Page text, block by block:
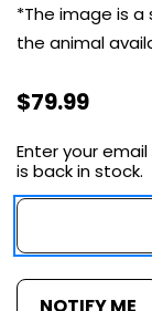
*The image is
the animal
$79.99
Current
Stock:
Enter your
is back in stock.